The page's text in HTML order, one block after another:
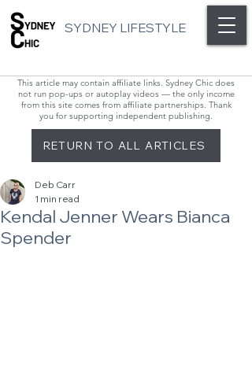
SYDNEY LIFESTYLE
This article may contain affiliate links. Sydney Chic does
not run pop-ups or autoplay videos — the only income
from this site comes from affiliate partnerships. Thank
you for supporting independent publishing.
RETURN TO ALL ARTICLES
Kendal Jenner Wears Bianca
Spender
Deb Carr
1 min read